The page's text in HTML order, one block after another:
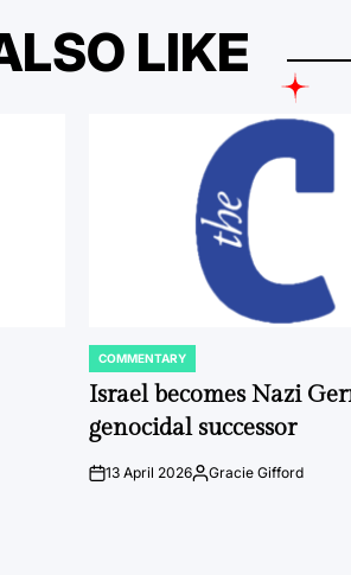
LIKE
POSTED
IN
COMMENTARY
Israel becomes Nazi
genocidal successor
on13 April 2026Posted
Gracie Gifford